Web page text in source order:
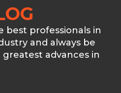
best professionals in
and always be
advances in